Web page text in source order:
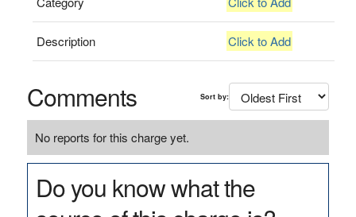
Description Click to Add
Comments Sort by:
No reports for this charge yet.
Do you know what the